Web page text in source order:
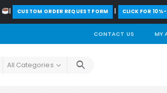
| ️CUSTOM ORDER REQUEST FORM | CLICK FOR
CONTACT US MY
All Categories